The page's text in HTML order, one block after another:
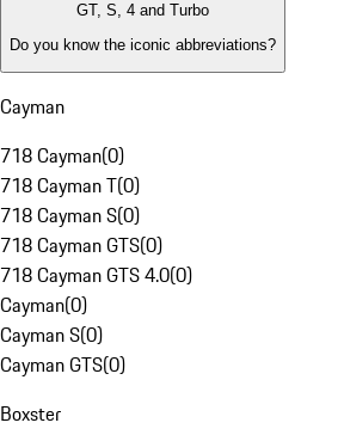
GT, S, 4 and Turbo
Do you know the iconic abbreviations?
Cayman
718 Cayman(0)
718 Cayman T(0)
718 Cayman S(0)
718 Cayman GTS(0)
718 Cayman GTS 4.0(0)
Cayman(0)
Cayman S(0)
Cayman GTS(0)
Boxster